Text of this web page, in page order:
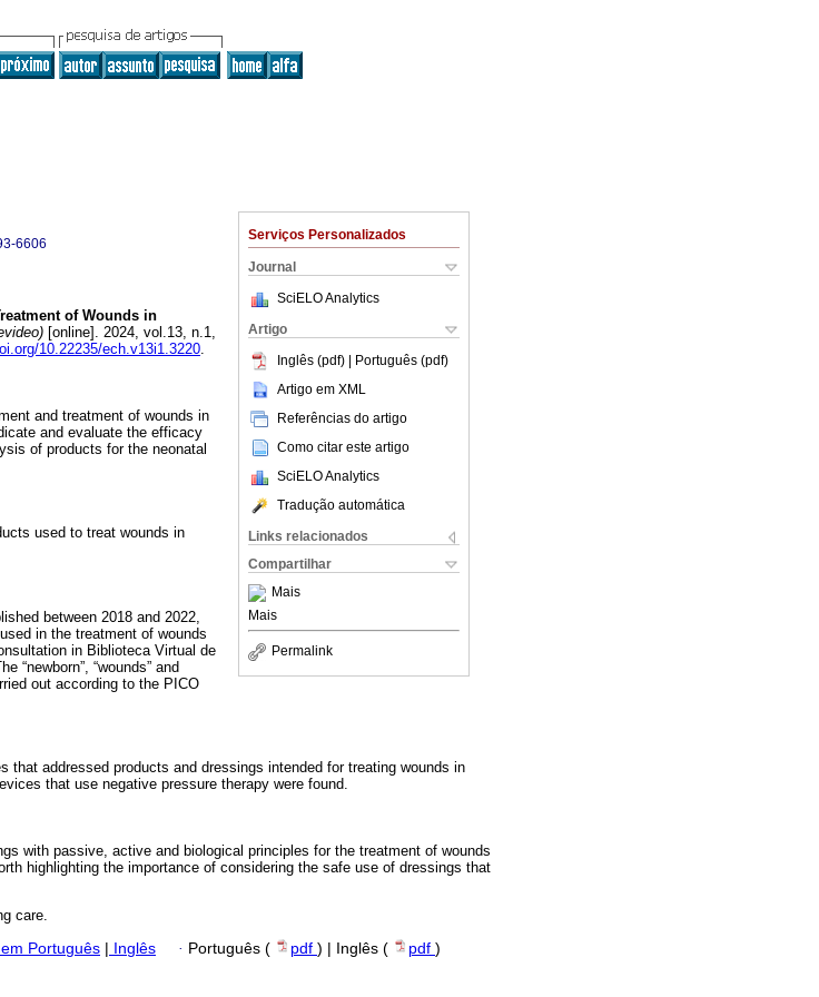
Serviços Personalizados
Journal
SciELO Analytics
Artigo
Inglês (pdf) | Português (pdf)
Artigo em XML
Referências do artigo
Como citar este artigo
SciELO Analytics
Tradução automática
Links relacionados
Compartilhar
Mais
Mais
Permalink
6606
of Wounds in
[online]. 2024, vol.13, n.1,
10.22235/ech.v13i1.3220.
and treatment of wounds in
and evaluate the efficacy
of products for the neonatal
used to treat wounds in
between 2018 and 2022,
in the treatment of wounds
in Biblioteca Virtual de
“newborn”, “wounds” and
out according to the PICO
addressed products and dressings intended for treating wounds in
that use negative pressure therapy were found.
with passive, active and biological principles for the treatment of wounds
highlighting the importance of considering the safe use of dressings that
care.
Português Inglês · Português ( pdf ) | Inglês ( pdf )